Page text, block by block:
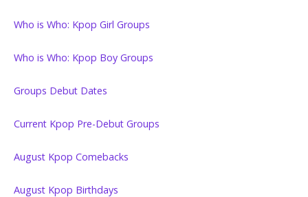
Who is Who: Kpop Girl Groups
Who is Who: Kpop Boy Groups
Groups Debut Dates
Current Kpop Pre-Debut Groups
August Kpop Comebacks
August Kpop Birthdays